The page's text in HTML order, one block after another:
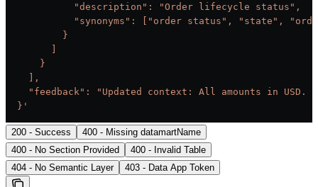
            "description": "Order lifecycle status",
"synonyms": ["order status", "state",
          }
      }
    ],
"feedback": "Updated context: All amounts in USD.
  }'
200 - Success
400 - Missing datamartName
400 - No Section Provided
400 - Invalid Table
404 - No Semantic Layer
403 - Data App Token